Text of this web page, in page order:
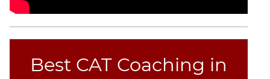
Best CAT Coaching in